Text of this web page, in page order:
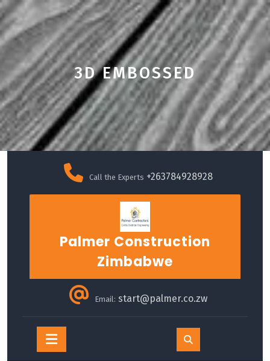
3D EMBOSSED
Call the Experts +263784928928
Palmer Construction
Zimbabwe
Email: start@palmer.co.zw
Open